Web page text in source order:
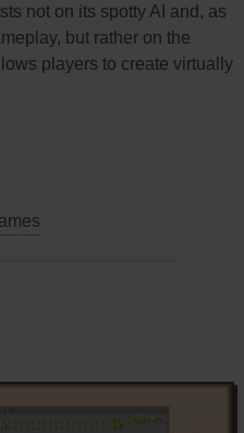
not on its spotty AI and, as
but rather on the
players to create virtually